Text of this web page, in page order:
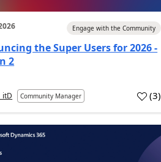
Engage with the Community
the Super Users for 2026 -
2
Community Manager (3)